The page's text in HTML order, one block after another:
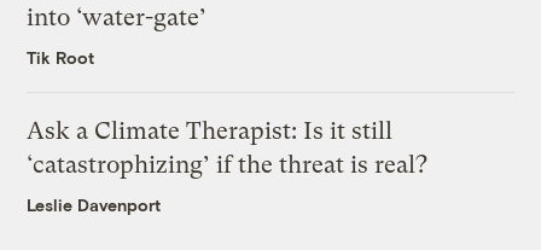
into ‘water-gate’
Tik Root
Ask a Climate Therapist: Is it still
‘catastrophizing’ if the threat is real?
Leslie Davenport